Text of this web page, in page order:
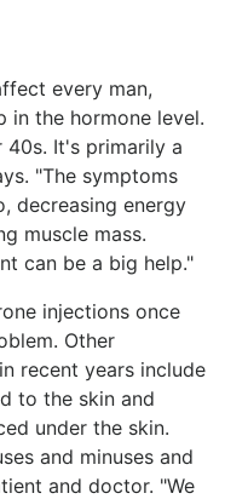
every man,
in the hormone level.
40s. It's primarily a
"The symptoms
decreasing energy
muscle mass.
can be a big help."
injections once
Other
recent years include
to the skin and
under the skin.
and minuses and
and doctor. "We